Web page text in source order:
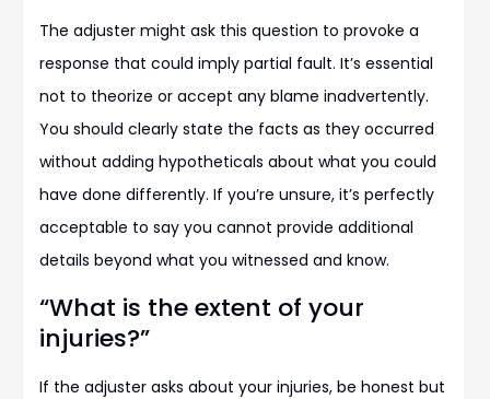
The adjuster might ask this question to provoke a
response that could imply partial fault. It’s essential
not to theorize or accept any blame inadvertently.
You should clearly state the facts as they occurred
without adding hypotheticals about what you could
have done differently. If you’re unsure, it’s perfectly
acceptable to say you cannot provide additional
details beyond what you witnessed and know.
“What is the extent of your
injuries?”
If the adjuster asks about your injuries, be honest but